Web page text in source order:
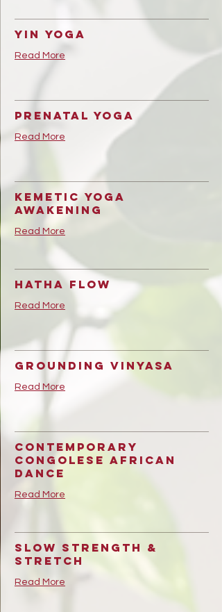
Yin Yoga
Read More
Prenatal Yoga
Read More
Kemetic Yoga
Awakening
Read More
Hatha Flow
Read More
Grounding Vinyasa
Read More
Contemporary
Congolese African
Dance
Read More
Slow strength &
Stretch
Read More